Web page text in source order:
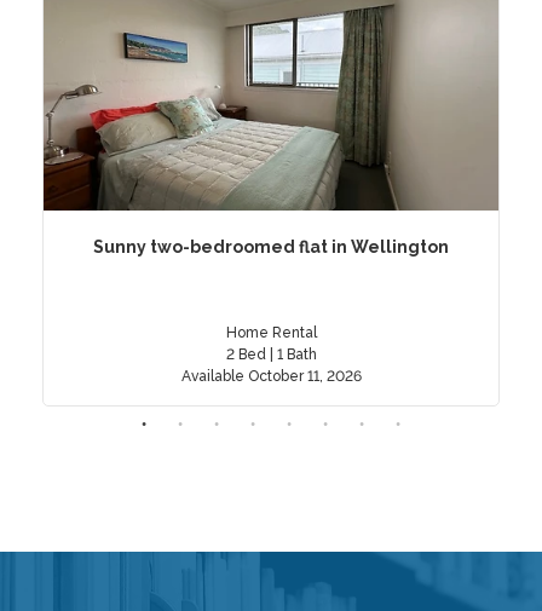
Sunny two-bedroomed flat in Wellington
Home Rental
2 Bed | 1 Bath
Available October 11, 2026